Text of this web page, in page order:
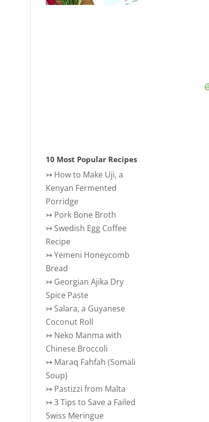
10 Most Popular Recipes
↣ How to Make Uji, a
Kenyan Fermented
Porridge
↣ Pork Bone Broth
↣ Swedish Egg Coffee
Recipe
↣Yemeni Honeycomb
Bread
↣ Georgian Ajika Dry
Spice Paste
↣ Salara, a Guyanese
Coconut Roll
↣ Neko Manma with
Chinese Broccoli
↣ Maraq Fahfah (Somali
Soup)
↣ Pastizzi from Malta
↣3 Tips to Save a Failed
Swiss Meringue